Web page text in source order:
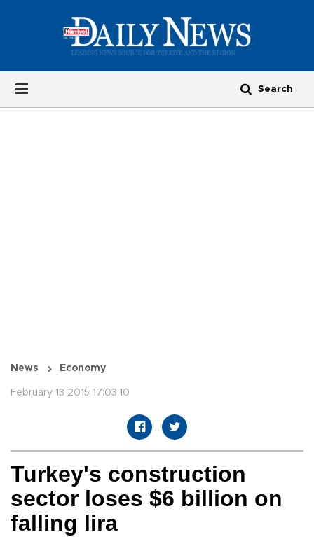
News Economy
February 13 2015 17:03:10
Turkey's construction
sector loses $6 billion on
falling lira